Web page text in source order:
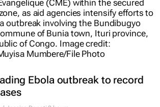
Ebola outbreak to record